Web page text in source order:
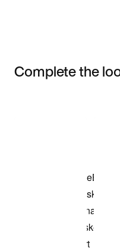
Complete the